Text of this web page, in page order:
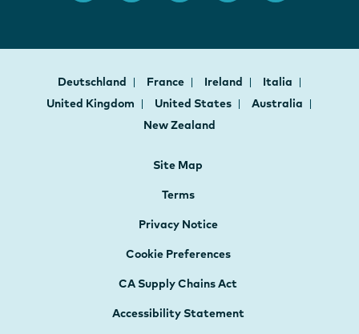
Deutschland France Ireland
Italia
United Kingdom
United States
Australia
New Zealand
Site Map
Terms
Privacy Notice
Cookie Preferences
CA Supply Chains Act
Accessibility Statement